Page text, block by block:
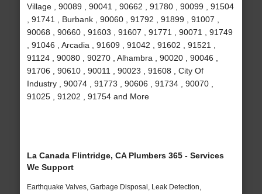
Village , 90089 , 90041 , 90662 , 91780 , 90099 , 91504
, 91741 , Burbank , 90060 , 91792 , 91899 , 91007 ,
90068 , 90660 , 91603 , 91607 , 91771 , 90071 , 91749
, 91046 , Arcadia , 91609 , 91042 , 91602 , 91521 ,
91124 , 90080 , 90270 , Alhambra , 90020 , 90046 ,
91706 , 90610 , 90011 , 90023 , 91608 , City Of
Industry , 90074 , 91773 , 90606 , 91734 , 90070 ,
91025 , 91202 , 91754 and More
La Canada Flintridge, CA Plumbers 365 - Services
We Support
Earthquake Valves, Garbage Disposal, Leak Detection,